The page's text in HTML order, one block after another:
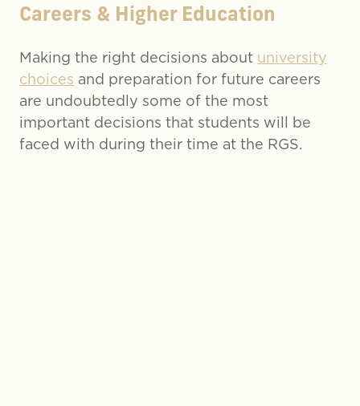
Careers & Higher Education
Making the right decisions about university
choices and preparation for future careers
are undoubtedly some of the most
important decisions that students will be
faced with during their time at the RGS.